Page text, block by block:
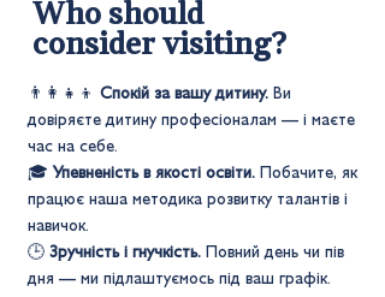
Who should
consider visiting?
👨‍👩‍👧‍👦 Спокій за вашу дитину. Ви
довіряєте дитину професіоналам — і маєте
час на себе.
🎓Упевненість в якості освіти. Побачите, як
працює наша методика розвитку талантів і
навичок.
🕒 Зручність і гнучкість. Повний день чи пів
дня — ми підлаштуємось під ваш графік.